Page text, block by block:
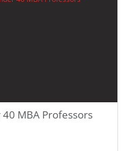
40 MBA Professors